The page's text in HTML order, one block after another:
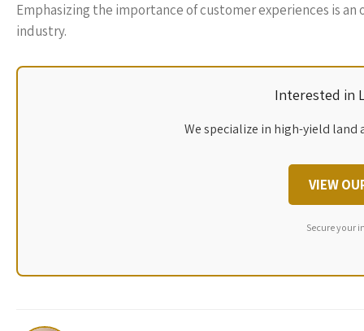
Emphasizing the importance of customer experiences is
industry.
Interested in
We specialize in high-yield
VIEW
Secure your